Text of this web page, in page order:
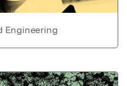
Engineering